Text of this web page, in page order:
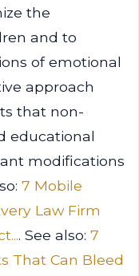
the
and to
of emotional
approach
that non-
educational
modifications
7 Mobile
Law Firm
. See also: 7
That Can Bleed